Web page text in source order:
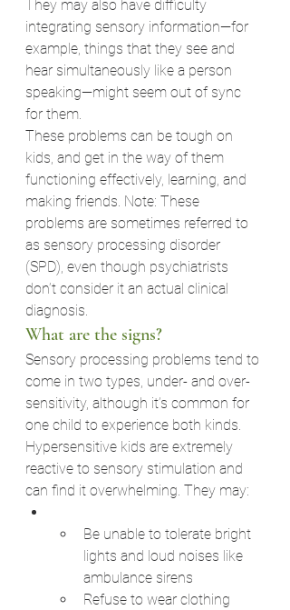
They may also have difficulty
integrating sensory information—for
example, things that they see and
hear simultaneously like a person
speaking—might seem out of sync
for them.
These problems can be tough on
kids, and get in the way of them
functioning effectively, learning, and
making friends. Note: These
problems are sometimes referred to
as sensory processing disorder
(SPD), even though psychiatrists
don’t consider it an actual clinical
diagnosis.
What are the signs?
Sensory processing problems tend to
come in two types, under- and over-
sensitivity, although it’s common for
one child to experience both kinds.
Hypersensitive kids are extremely
reactive to sensory stimulation and
can find it overwhelming. They may:
Be unable to tolerate bright
lights and loud noises like
ambulance sirens
Refuse to wear clothing